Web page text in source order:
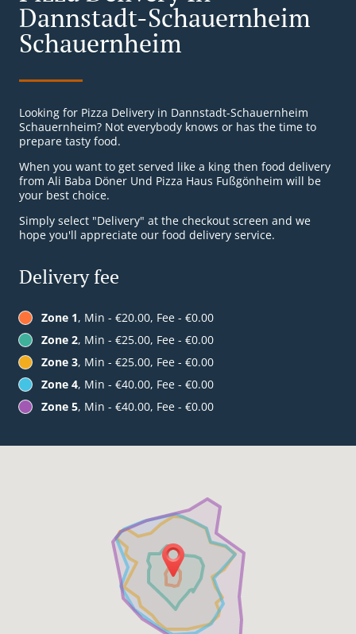
Dannstadt-Schauernheim
Schauernheim
Looking for Pizza Delivery in Dannstadt-Schauernheim
Schauernheim? Not everybody knows or has the time to
prepare tasty food.
When you want to get served like a king then food delivery
from Ali Baba Döner Und Pizza Haus Fußgönheim will be
your best choice.
Simply select "Delivery" at the checkout screen and we
hope you'll appreciate our food delivery service.
Delivery fee
Zone 1, Min - €20.00, Fee - €0.00
Zone 2, Min - €25.00, Fee - €0.00
Zone 3, Min - €25.00, Fee - €0.00
Zone 4, Min - €40.00, Fee - €0.00
Zone 5, Min - €40.00, Fee - €0.00